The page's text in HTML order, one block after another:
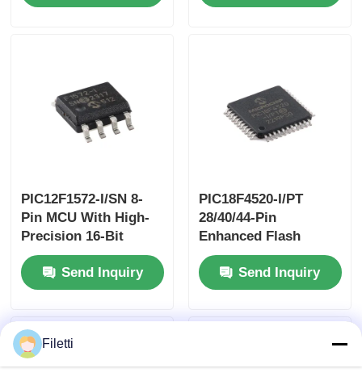
Technology
PIC12F1572-I/SN 8-
Pin MCU With High-
Precision 16-Bit
PWMs
Send Inquiry
PIC18F4520-I/PT
28/40/44-Pin
Enhanced Flash
Microcontrollers
With10-Bit A/D And
EXtreme Low Power
Send Inquiry
Filetti